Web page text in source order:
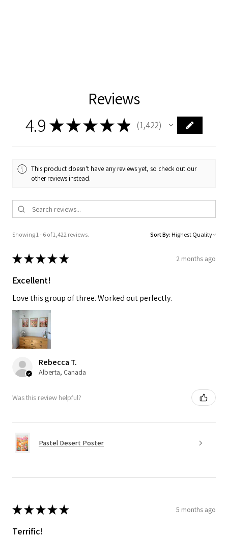
Reviews
4.9 ★★★★ ★ 1,422
1422
This product doesn't have any reviews yet, so check out our
other reviews instead.
Showing 1 - 6 of 1,422 reviews. Sort By:
★★★★★ 2 months ago
Excellent!
Love this group of three. Worked out perfectly.
Rebecca T.
Alberta, Canada
Was this review helpful?
Pastel Desert Poster
★★★★★ 5 months ago
Terrific!